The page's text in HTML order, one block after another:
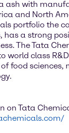
ash with
and North
portfolio the
has a strong
The Tata
world class
food sciences,
on Tata